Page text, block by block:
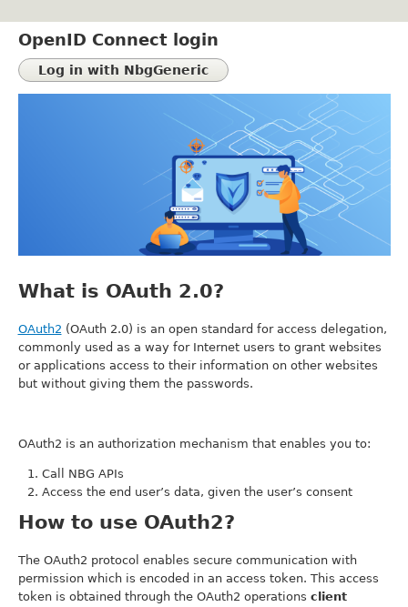
main
content
OpenID Connect login
What is OAuth 2.0?
OAuth2 (OAuth 2.0) is an open standard for access delegation,
commonly used as a way for Internet users to grant websites
or applications access to their information on other websites
but without giving them the passwords.
OAuth2 is an authorization mechanism that enables you to:
Call NBG APIs
Access the end user’s data, given the user’s consent
How to use OAuth2?
The OAuth2 protocol enables secure communication with
permission which is encoded in an access token. This access
token is obtained through the OAuth2 operations client